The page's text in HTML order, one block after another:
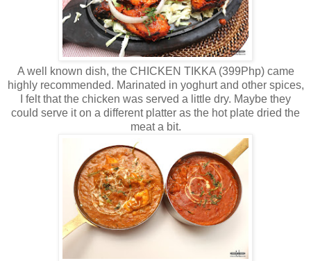
A well known dish, the CHICKEN TIKKA (399Php) came
highly recommended. Marinated in yoghurt and other spices,
I felt that the chicken was served a little dry. Maybe they
could serve it on a different platter as the hot plate dried the
meat a bit.